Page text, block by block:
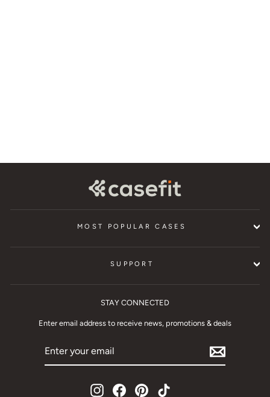
MOST POPULAR CASES
SUPPORT
STAY CONNECTED
Enter email address to receive news, promotions & deals
InstagramFacebookPinterest